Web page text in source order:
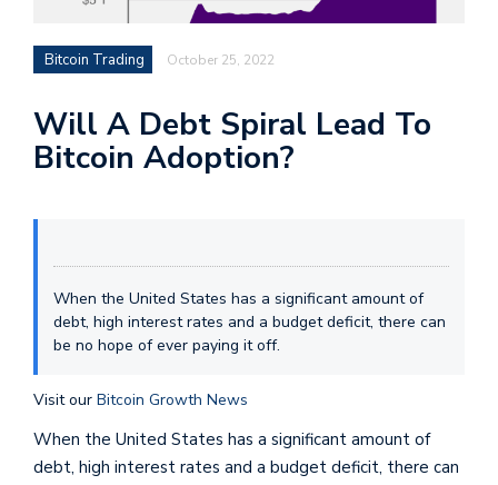
Bitcoin Trading October 25, 2022
Will A Debt Spiral Lead To
Bitcoin Adoption?
When the United States has a significant amount of
debt, high interest rates and a budget deficit, there can
be no hope of ever paying it off.
Visit our Bitcoin Growth News
When the United States has a significant amount of
debt, high interest rates and a budget deficit, there can